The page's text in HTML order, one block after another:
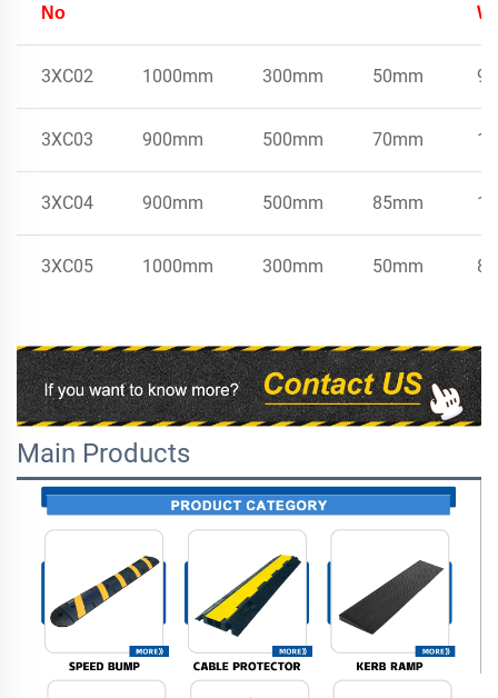
No
3XC02 1000mm 300mm 50mm
3XC03 900mm 500mm 70mm
3XC04 900mm 500mm 85mm
3XC05 1000mm 300mm 50mm
Main Products